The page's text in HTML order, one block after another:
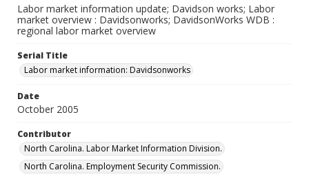
Labor market information update; Davidson works; Labor
market overview : Davidsonworks; DavidsonWorks WDB :
regional labor market overview
Serial Title
Labor market information: Davidsonworks
Date
October 2005
Contributor
North Carolina. Labor Market Information Division.
North Carolina. Employment Security Commission.